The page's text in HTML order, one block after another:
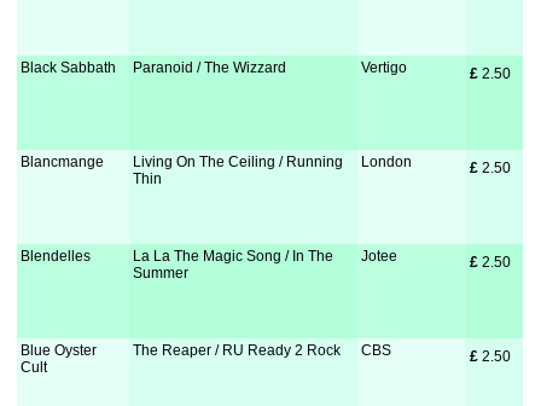
Black Sabbath Paranoid / The Wizzard Vertigo £ 2.50
Blancmange
Living On The Ceiling / Running
Thin
London £ 2.50
Blendelles
La La The Magic Song / In The
Summer
Jotee £ 2.50
Blue Oyster
Cult
The Reaper / RU Ready 2 Rock CBS £ 2.50